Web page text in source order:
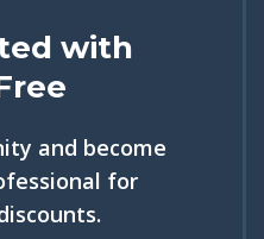
with
and become
for